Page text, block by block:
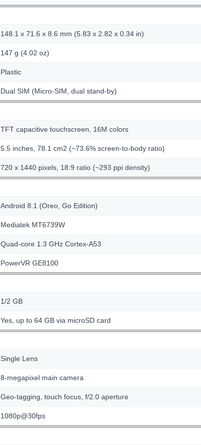
148.1 x 71.6 x 8.6 mm (5.83 x 2.82 x 0.34 in)
147 g (4.02 oz)
Plastic
Dual SIM (Micro-SIM, dual stand-by)
TFT capacitive touchscreen, 16M colors
5.5 inches, 78.1 cm2 (~73.6% screen-to-body ratio)
720 x 1440 pixels, 18:9 ratio (~293 ppi density)
Android 8.1 (Oreo, Go Edition)
Mediatek MT6739W
Quad-core 1.3 GHz Cortex-A53
PowerVR GE8100
1/2 GB
Yes, up to 64 GB via microSD card
Single Lens
8-megapixel main camera
Geo-tagging, touch focus, f/2.0 aperture
1080p@30fps